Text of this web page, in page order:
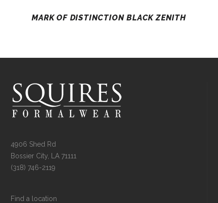
MARK OF DISTINCTION BLACK ZENITH
4906 Shed Rd
Bossier City, LA 71111
(318) 746-2119
Find a location